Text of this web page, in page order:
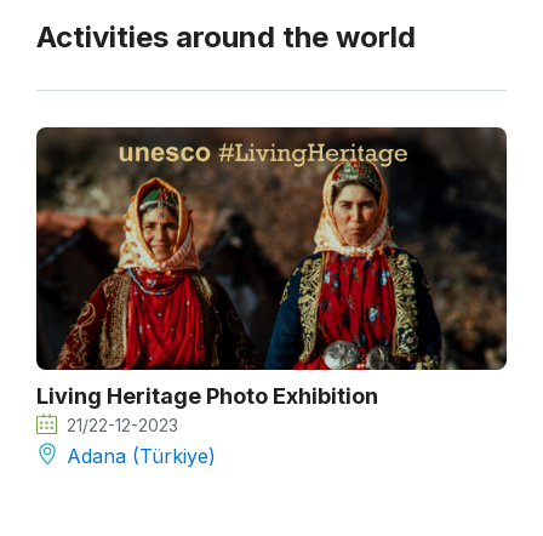
Activities around the world
Living Heritage Photo Exhibition
21/22-12-2023
Adana (Türkiye)